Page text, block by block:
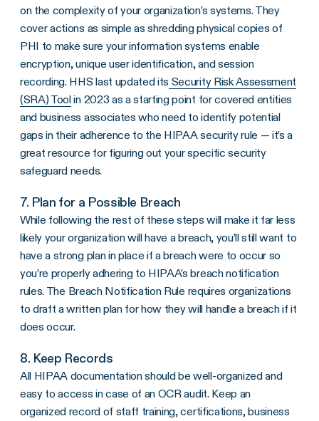
on the complexity of your organization’s systems. They
cover actions as simple as shredding physical copies of
PHI to make sure yourinformation systems enable
encryption, unique user identification, and session
recording. HHS last updated its Security Risk Assessment
(SRA) Toolin 2023 as a starting point forcovered entities
and business associates who need to identify potential
gaps in their adherence to the HIPAA security rule — it’s a
great resource for figuring out your specific security
safeguard needs.
7. Plan for a Possible Breach
While following the rest of these steps will make it far less
likely your organization will have a breach, you’ll still want to
have a strong plan in place if a breach were to occur so
you’re properly adhering to HIPAA’sbreach notification
rules. The Breach Notification Rule requires organizations
to draft a written plan for how they will handle a breach if it
does occur.
8. Keep Records
All HIPAA documentation should be well-organized and
easy to access in case of an OCRaudit. Keep an
organized record of staff training, certifications,business